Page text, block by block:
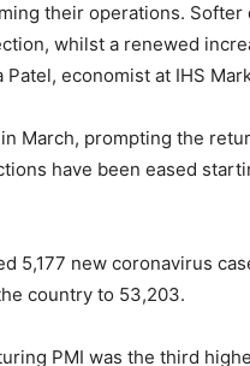
their operations.
whilst a renewed
economist at IHS
March, prompting the
have been eased
5,177 new coronavirus
country to 53,203.
PMI was the third